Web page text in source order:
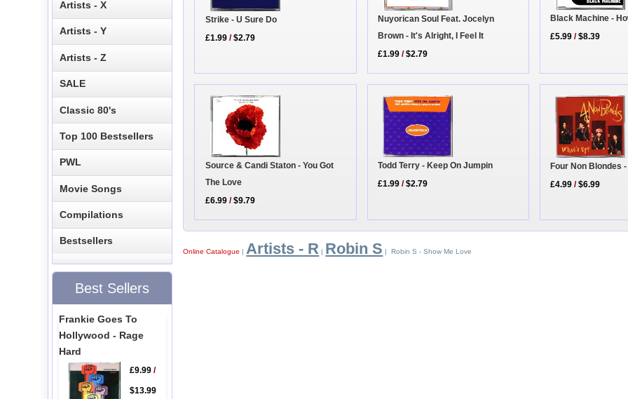
Strike - U Sure Do
£1.99 /$2.79
Nuyorican Soul Feat. Jocelyn
Brown - It's Alright, I Feel It
£1.99 /$2.79
Black Machine -
£5.99 /$8.39
Source & Candi Staton - You Got
The Love
£6.99 /$9.79
Todd Terry - Keep On Jumpin
£1.99 /$2.79
Four Non Blondes
£4.99 /$6.99
Online Catalogue |Artists - R Robin S | Robin S - Show Me Love
Artists - X
Artists - Y
Artists - Z
SALE
Classic 80's
Top 100 Bestsellers
PWL
Movie Songs
Compilations
Bestsellers
Best Sellers
Frankie Goes To
Hollywood - Rage
Hard
£9.99/
$13.99